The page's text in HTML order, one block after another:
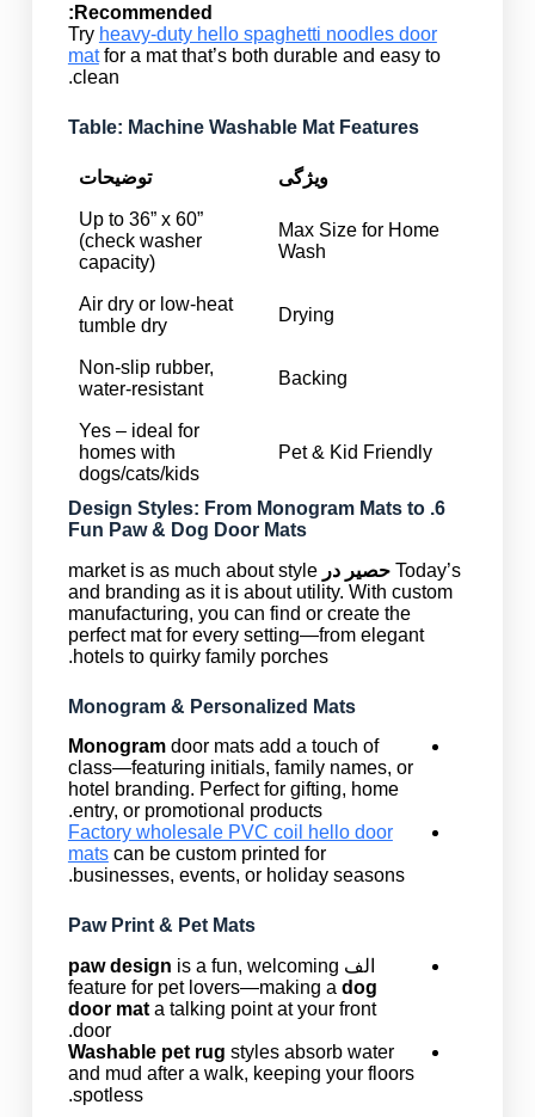
Recommended:
Try heavy-duty hello spaghetti noodles door
matfor a mat that’s both durable and easy to
clean.
Table: Machine Washable Mat Features
ویژگی توضیحات
Max Size for Home
Wash
Up to 36” x 60”
(check washer
capacity)
Drying
Air dry or low-heat
tumble dry
Backing
Non-slip rubber,
water-resistant
Pet & Kid Friendly
Yes – ideal for
homes with
dogs/cats/kids
6. Design Styles: From
Monogram Matsto
Fun Paw & Dog Door Mats
Today’s حصیر در market is as much about style
and branding as it is about utility. With custom
manufacturing, you can find or create the
perfect mat for every setting—from elegant
hotels to quirky family porches.
Monogram & Personalized Mats
Monogramdoor mats add a touch of
class—featuring initials, family names, or
hotel branding. Perfect for gifting, home
entry, or promotional products.
Factory wholesale PVC coil hello door
matscan be custom printed for
businesses, events, or holiday seasons.
Paw Print & Pet Mats
الف
paw design is a fun, welcoming
feature for pet lovers—making a dog
door mata talking point at your front
door.
Washable pet rug styles absorb water
and mud after a walk, keeping your floors
spotless.